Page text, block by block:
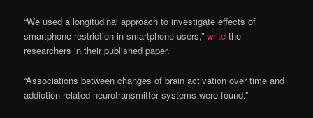
“We used a longitudinal approach to investigate effects of
smartphone restriction in smartphone users,”write the
researchers in their published paper.
“Associations between changes of brain activation over time and
addiction-related neurotransmitter systems were found.”